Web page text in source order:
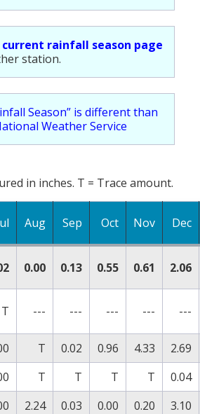
current rainfall season page
station.
Season” is different than
Weather Service
in inches. T = Trace amount.
Aug Sep Oct Nov Dec
0.00 0.13 0.55 0.61 2.06
T --- --- --- --- ---
T 0.02 0.96 4.33
2.69
T T T T
0.04
2.24 0.03 0.00 0.20 3.10